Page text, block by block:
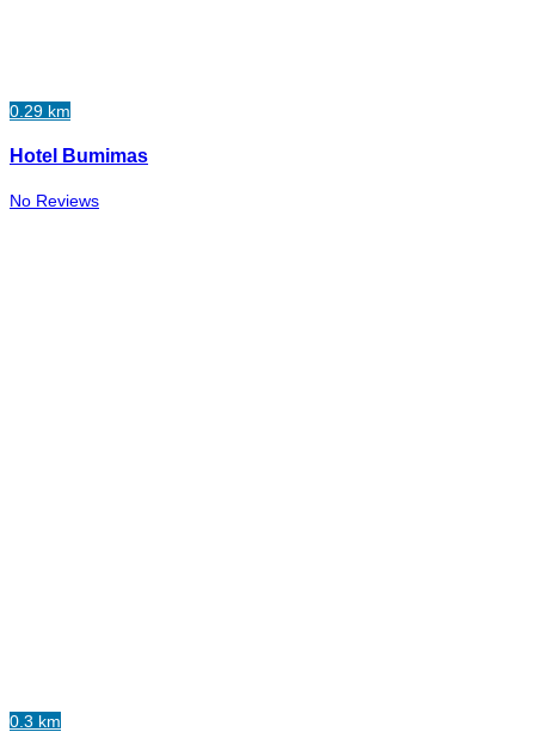
0.29 km
Hotel Bumimas
No Reviews
0.3 km